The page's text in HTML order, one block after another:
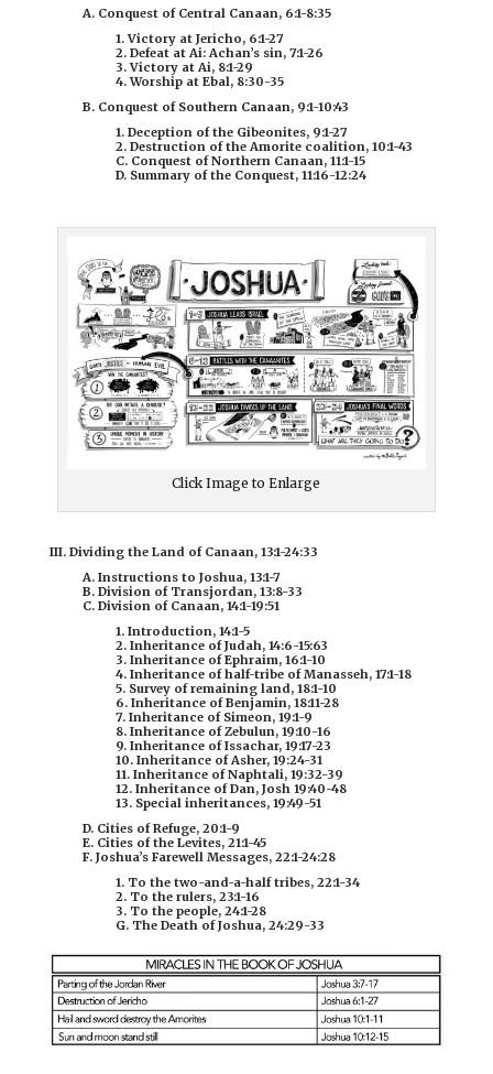
A. Conquest of Central Canaan, 6:1-8:35
1. Victory at Jericho, 6:1-27
2. Defeat at Ai: Achan’s sin, 7:1-26
3. Victory at Ai, 8:1-29
4. Worship at Ebal, 8:30-35
B. Conquest of Southern Canaan, 9:1-10:43
1. Deception of the Gibeonites, 9:1-27
2. Destruction of the Amorite coalition, 10:1-43
C. Conquest of Northern Canaan, 11:1-15
D. Summary of the Conquest, 11:16-12:24
Click Image to Enlarge
III. Dividing the Land of Canaan, 13:1-24:33
A. Instructions to Joshua, 13:1-7
B. Division of Transjordan, 13:8-33
C. Division of Canaan, 14:1-19:51
1. Introduction, 14:1-5
2. Inheritance of Judah, 14:6-15:63
3. Inheritance of Ephraim, 16:1-10
4. Inheritance of half-tribe of Manasseh, 17:1-18
5. Survey of remaining land, 18:1-10
6. Inheritance of Benjamin, 18:11-28
7. Inheritance of Simeon, 19:1-9
8. Inheritance of Zebulun, 19:10-16
9. Inheritance of Issachar, 19:17-23
10. Inheritance of Asher, 19:24-31
11. Inheritance of Naphtali, 19:32-39
12. Inheritance of Dan, Josh 19:40-48
13. Special inheritances, 19:49-51
D. Cities of Refuge, 20:1-9
E. Cities of the Levites, 21:1-45
F. Joshua’s Farewell Messages, 22:1-24:28
1. To the two-and-a-half tribes, 22:1-34
2. To the rulers, 23:1-16
3. To the people, 24:1-28
G. The Death of Joshua, 24:29-33